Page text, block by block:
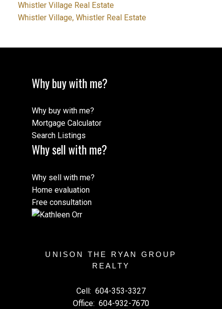
Whistler Village Real Estate
Whistler Village, Whistler Real Estate
Why buy with me?
Why buy with me?
Mortgage Calculator
Search Listings
Why sell with me?
Why sell with me?
Home evaluation
Free consultation
UNISON THE RYAN GROUP
REALTY
Cell: 604-353-3327
Office: 604-932-7670